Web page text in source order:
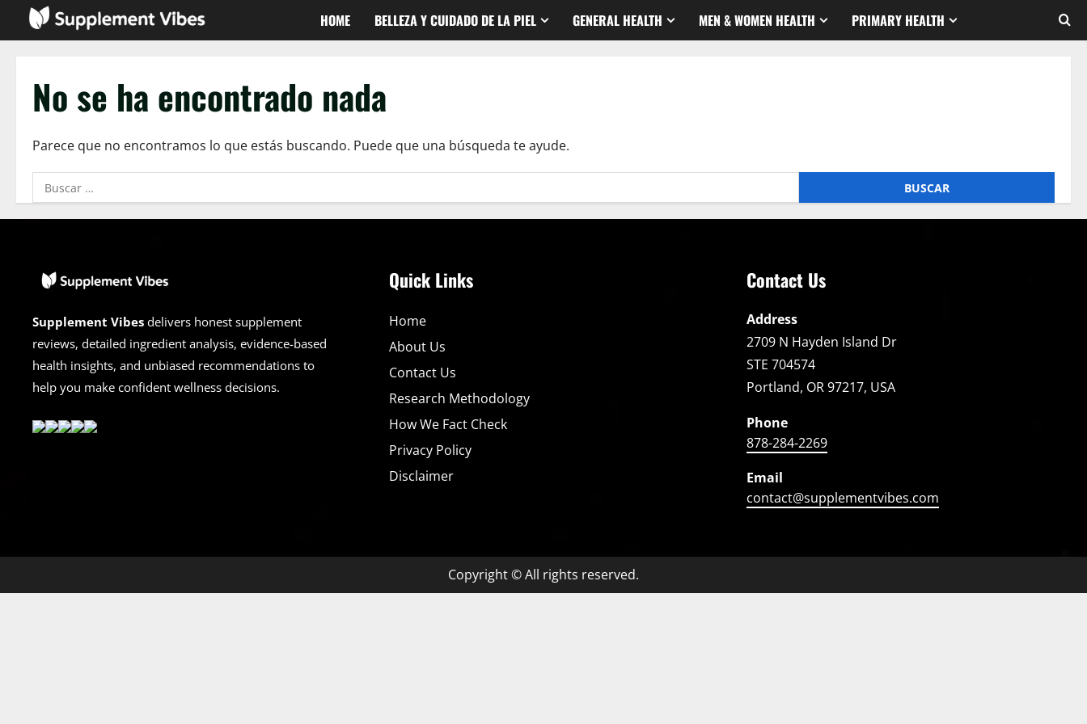
Saltar
HOME BELLEZA Y CUIDADO DE LA PIEL GENERAL HEALTH MEN & WOMEN HEALTH PRIMARY HEALTH
No se ha encontrado nada
Parece que no encontramos lo que estás buscando. Puede que una búsqueda te ayude.
Buscar:
Supplement Vibes delivers honest supplement
reviews, detailed ingredient analysis, evidence-based
health insights, and unbiased recommendations to
help you make confident wellness decisions.
Quick Links
Home
About Us
Contact Us
Research Methodology
How We Fact Check
Privacy Policy
Disclaimer
Contact Us
Address
2709 N Hayden Island Dr
STE 704574
Portland, OR 97217, USA
Phone
878-284-2269
Email
contact@supplementvibes.com